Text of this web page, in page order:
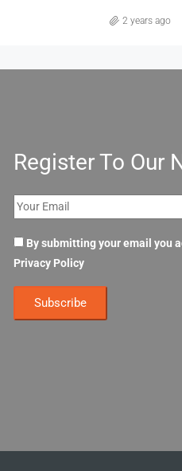
2 years ago
Register To Our
By submitting your email you
Privacy Policy